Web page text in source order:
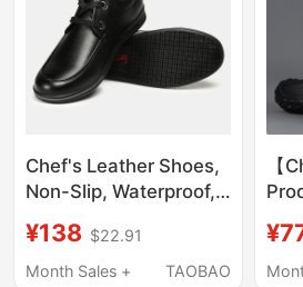
Chef's Leather Shoes,
Non-Slip, Waterproof,
Shoes, Mcdonald's
Special, Comfortable,
¥138 $22.91
Month Sales +
TAOBAO
【